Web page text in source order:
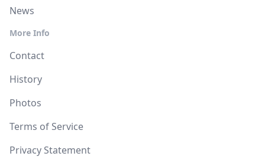
News
More Info
Contact
History
Photos
Terms of Service
Privacy Statement